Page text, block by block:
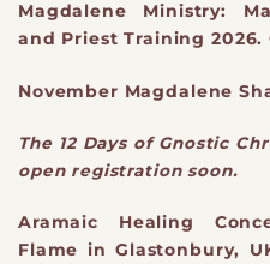
Magdalene Ministry:
and Priest Training 2026.
November Magdalene
The 12 Days of Gnostic
open registration soon.
Aramaic Healing
Flame in Glastonbury,